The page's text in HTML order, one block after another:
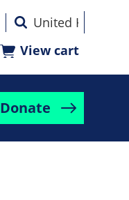
Donate
View cart